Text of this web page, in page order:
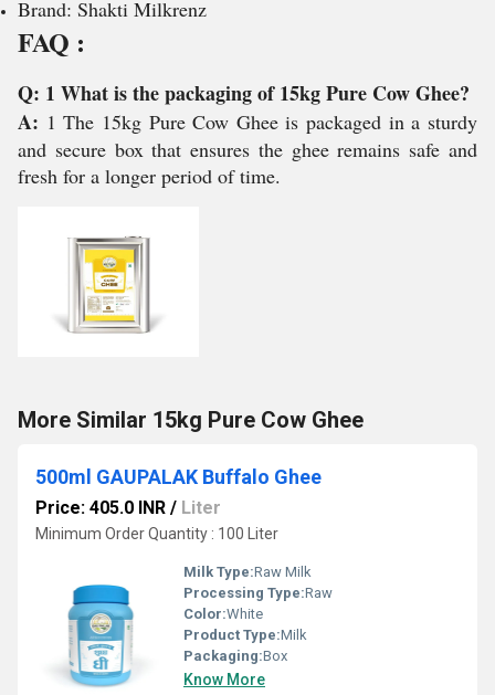
Brand: Shakti Milkrenz
FAQ :
Q: 1 What is the packaging of 15kg Pure Cow Ghee?
A: 1 The 15kg Pure Cow Ghee is packaged in a sturdy
and secure box that ensures the ghee remains safe and
fresh for a longer period of time.
More Similar 15kg Pure Cow Ghee
500ml GAUPALAK Buffalo Ghee
Price: 405.0 INR / Liter
Minimum Order Quantity : 100 Liter
Milk Type:Raw Milk
Processing Type:Raw
Color:White
Product Type:Milk
Packaging:Box
Know More